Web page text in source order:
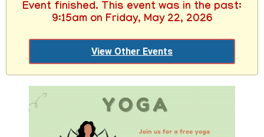
Event finished. This event was in the past:
9:15am on Friday, May 22, 2026
View Other Events